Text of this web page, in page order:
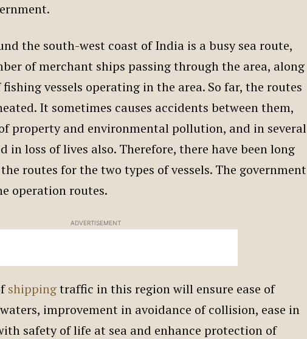
the south-west coast of India is a busy sea route,
of merchant ships passing through the area, along
vessels operating in the area. So far, the routes
It sometimes causes accidents between them,
property and environmental pollution, and in several
in loss of lives also. Therefore, there have been long
routes for the two types of vessels. The government
operation routes.
ADVERTISEMENT
shippingtraffic in this region will ensure ease of
improvement in avoidance of collision, ease in
safety of life at sea and enhance protection of